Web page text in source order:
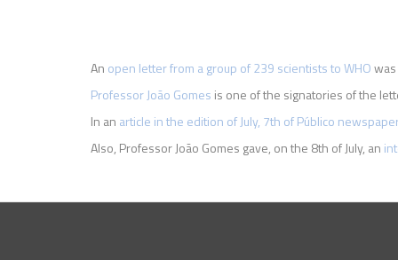
An open letter from a group of 239 scientists to WHO
Professor João Gomes is one of the signatories of the
In an article in the edition of July, 7th of Público newspaper
Also, Professor João Gomes gave, on the 8th of July, an